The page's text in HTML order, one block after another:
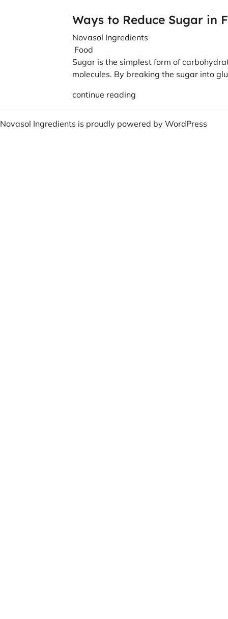
Ways to Reduce Sugar in
Novasol Ingredients
Food
Sugar is the simplest form of
molecules. By breaking the sugar into
continue reading
Novasol Ingredients is proudly powered by WordPress